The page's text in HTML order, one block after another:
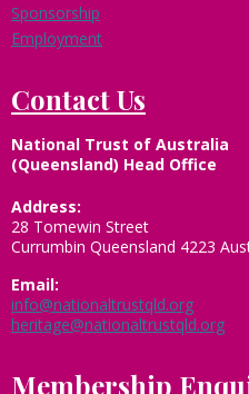
Sponsorship
Employment
Contact Us
National Trust of Australia
(Queensland) Head Office
Address:
28 Tomewin Street
Currumbin Queensland 4223
Email:
info@nationaltrustqld.org
heritage@nationaltrustqld.org
Membership